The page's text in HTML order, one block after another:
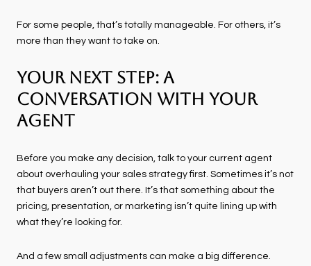
For some people, that’s totally manageable. For others, it’s
more than they want to take on.
Your Next Step: A
Conversation with Your
Agent
Before you make any decision, talk to your current agent
about overhauling your sales strategy first. Sometimes it’s not
that buyers aren’t out there. It’s that something about the
pricing, presentation, or marketing isn’t quite lining up with
what they’re looking for.
And a few small adjustments can make a big difference.